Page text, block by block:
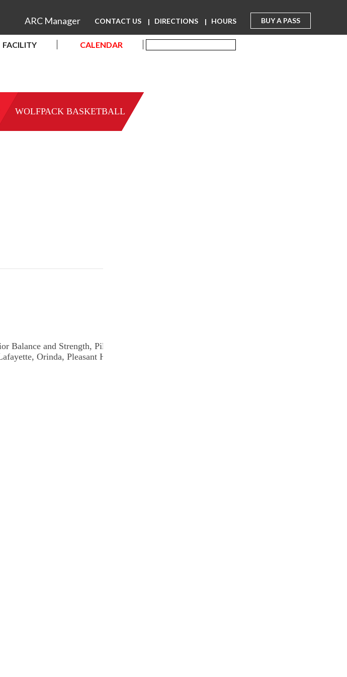
BUY A PASS
CONTACT US DIRECTIONS HOURS
ARC Manager
FACILITY CALENDAR
WOLFPACK BASKETBALL